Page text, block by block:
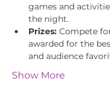
games and
the night.
Prizes: Compete
awarded for the
and audience
Show More